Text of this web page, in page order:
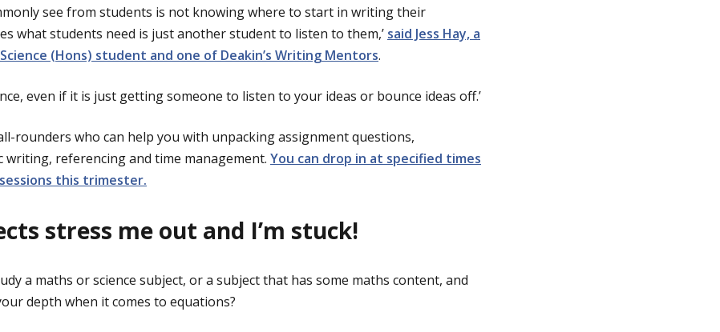
see from students is not knowing where to start in writing their
what students need is just another student to listen to them,’ said Jess Hay, a
(Hons) student and one of Deakin’s Writing Mentors.
even if it is just getting someone to listen to your ideas or bounce ideas off.’
rounders who can help you with unpacking assignment questions,
writing, referencing and time management. You can drop in at specified times
this trimester.
stress me out and I’m stuck!
a maths or science subject, or a subject that has some maths content, and
depth when it comes to equations?